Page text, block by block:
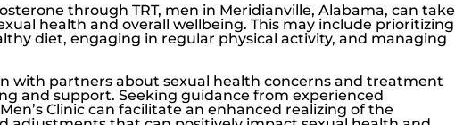
through TRT, men in Meridianville, Alabama, can take
health and overall wellbeing. This may include prioritizing
diet, engaging in regular physical activity, and managing
with partners about sexual health concerns and treatment
and support. Seeking guidance from experienced
Clinic can facilitate an enhanced realizing of the